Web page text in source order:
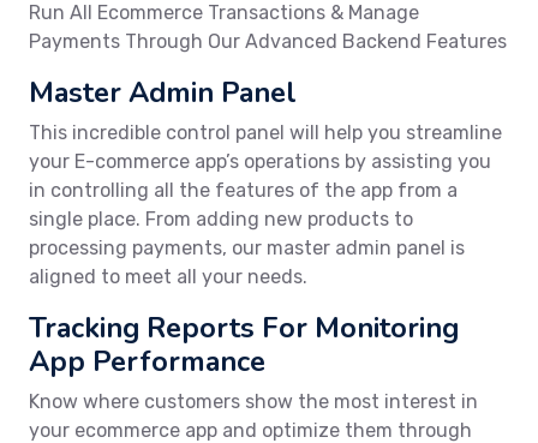
Run All Ecommerce Transactions & Manage
Payments Through Our Advanced Backend Features
Master Admin Panel
This incredible control panel will help you streamline
your E-commerce app’s operations by assisting you
in controlling all the features of the app from a
single place. From adding new products to
processing payments, our master admin panel is
aligned to meet all your needs.
Tracking Reports For Monitoring
App Performance
Know where customers show the most interest in
your ecommerce app and optimize them through